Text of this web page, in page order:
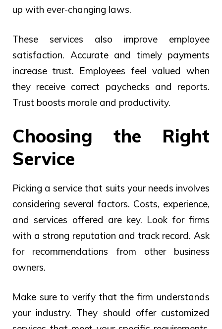
up with ever-changing laws.
These services also improve employee
satisfaction. Accurate and timely payments
increase trust. Employees feel valued when
they receive correct paychecks and reports.
Trust boosts morale and productivity.
Choosing the Right
Service
Picking a service that suits your needs involves
considering several factors. Costs, experience,
and services offered are key. Look for firms
with a strong reputation and track record. Ask
for recommendations from other business
owners.
Make sure to verify that the firm understands
your industry. They should offer customized